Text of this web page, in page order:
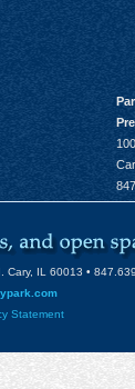
Cary, IL 60013 •
Statement